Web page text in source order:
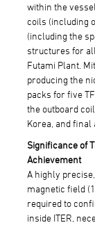
within the
coils (including
(including the
structures for
Futami Plant.
producing the
packs for five
the outboard
Korea, and
Significance of
Achievement
A highly
magnetic field
required to
inside ITER,